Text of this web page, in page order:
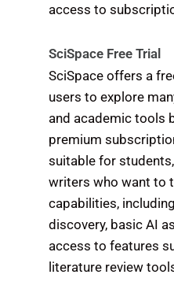
access to
SciSpace Free Trial
SciSpace offers a
users to explore
and academic tools
premium
suitable for
writers who want to
capabilities,
discovery, basic AI
access to features
literature review